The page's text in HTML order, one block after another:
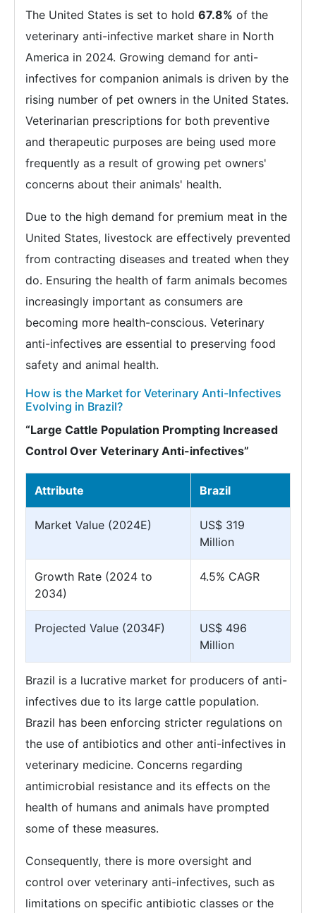
The United States is set to hold 67.8% of the
veterinary anti-infective market share in North
America in 2024. Growing demand for anti-
infectives for companion animals is driven by the
rising number of pet owners in the United States.
Veterinarian prescriptions for both preventive
and therapeutic purposes are being used more
frequently as a result of growing pet owners'
concerns about their animals' health.
Due to the high demand for premium meat in the
United States, livestock are effectively prevented
from contracting diseases and treated when they
do. Ensuring the health of farm animals becomes
increasingly important as consumers are
becoming more health-conscious. Veterinary
anti-infectives are essential to preserving food
safety and animal health.
How is the Market for Veterinary Anti-Infectives
Evolving in Brazil?
“Large Cattle Population Prompting Increased
Control Over Veterinary Anti-infectives”
Attribute Brazil
Market Value (2024E)
US$ 319
Million
Growth Rate (2024 to
2034)
4.5% CAGR
Projected Value (2034F)
US$ 496
Million
Brazil is a lucrative market for producers of anti-
infectives due to its large cattle population.
Brazil has been enforcing stricter regulations on
the use of antibiotics and other anti-infectives in
veterinary medicine. Concerns regarding
antimicrobial resistance and its effects on the
health of humans and animals have prompted
some of these measures.
Consequently, there is more oversight and
control over veterinary anti-infectives, such as
limitations on specific antibiotic classes or the